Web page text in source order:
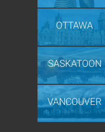
OTTAWA
SASKATOON
VANCOUVER